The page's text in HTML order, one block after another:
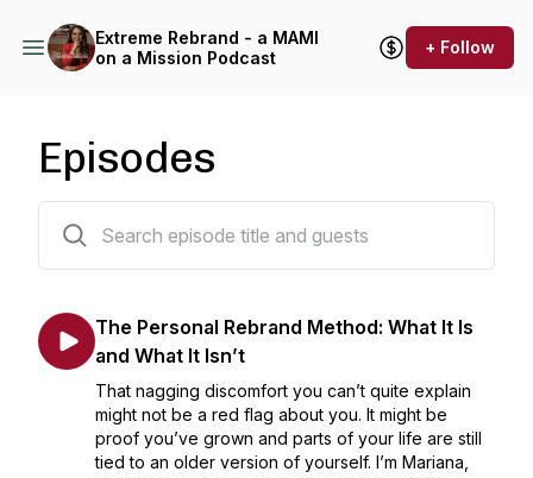
Extreme Rebrand - a MAMI
on a Mission Podcast
+ Follow
Episodes
The Personal Rebrand Method: What It Is
and What It Isn’t
That nagging discomfort you can’t quite explain
might not be a red flag about you. It might be
proof you’ve grown and parts of your life are still
tied to an older version of yourself. I’m Mariana,